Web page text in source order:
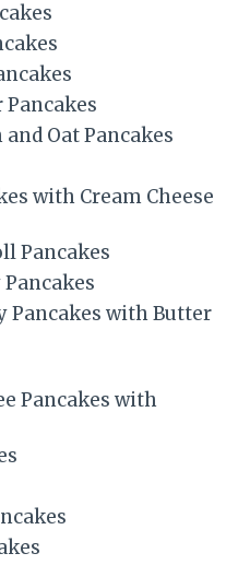
Pancakes
Oat Pancakes
with Cream Cheese
Pancakes
Pancakes with Butter
Pancakes with